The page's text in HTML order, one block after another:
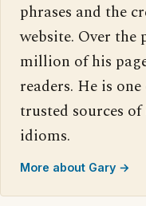
phrases and the
website. Over the
million of his
readers. He is
trusted sources
idioms.
More about Gary →